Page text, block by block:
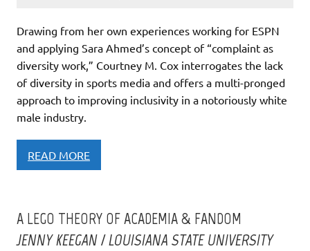
Drawing from her own experiences working for ESPN
and applying Sara Ahmed’s concept of “complaint as
diversity work,” Courtney M. Cox interrogates the lack
of diversity in sports media and offers a multi-pronged
approach to improving inclusivity in a notoriously white
male industry.
READ MORE
A LEGO THEORY OF ACADEMIA & FANDOM
JENNY KEEGAN / LOUISIANA STATE UNIVERSITY